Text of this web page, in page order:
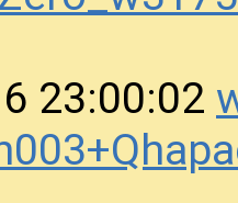
23:00:02